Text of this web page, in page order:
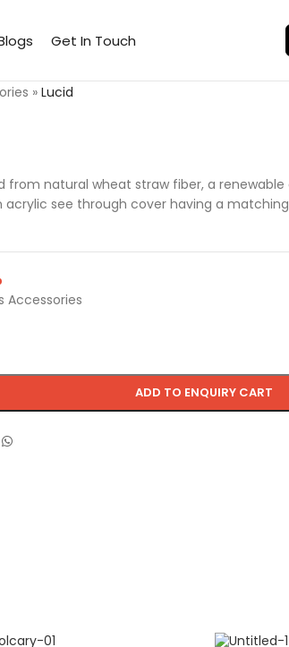
Get In Touch
» Lucid
from natural wheat straw fiber, a
acrylic see through cover having a
ADD TO ENQUIRY CART
Accessories